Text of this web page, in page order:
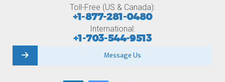
Toll-Free (US & Canada):
+1-877-281-0480
International:
+1-703-544-9513
Message Us